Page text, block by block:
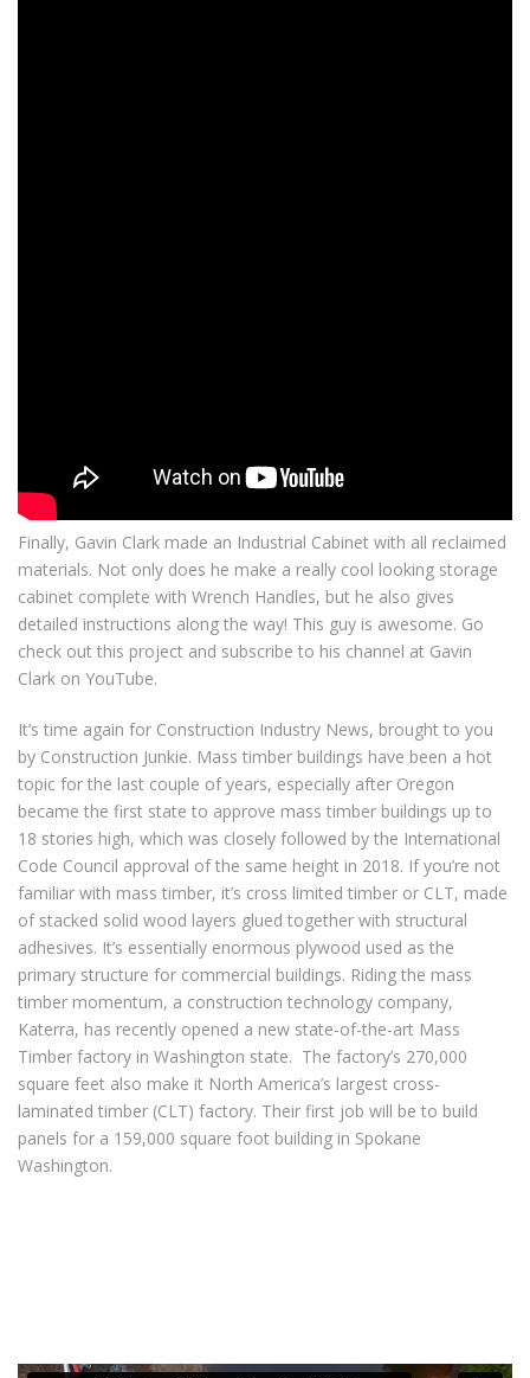
Finally, Gavin Clark made an Industrial Cabinet with all reclaimed
materials. Not only does he make a really cool looking storage
cabinet complete with Wrench Handles, but he also gives
detailed instructions along the way! This guy is awesome. Go
check out this project and subscribe to his channel at Gavin
Clark on YouTube.
It’s time again for Construction Industry News, brought to you
by Construction Junkie. Mass timber buildings have been a hot
topic for the last couple of years, especially after Oregon
became the first state to approve mass timber buildings up to
18 stories high, which was closely followed by the International
Code Council approval of the same height in 2018. If you’re not
familiar with mass timber, it’s cross limited timber or CLT, made
of stacked solid wood layers glued together with structural
adhesives. It’s essentially enormous plywood used as the
primary structure for commercial buildings. Riding the mass
timber momentum, a construction technology company,
Katerra, has recently opened a new state-of-the-art Mass
Timber factory in Washington state. The factory’s 270,000
square feet also make it North America’s largest cross-
laminated timber (CLT) factory. Their first job will be to build
panels for a 159,000 square foot building in Spokane
Washington.